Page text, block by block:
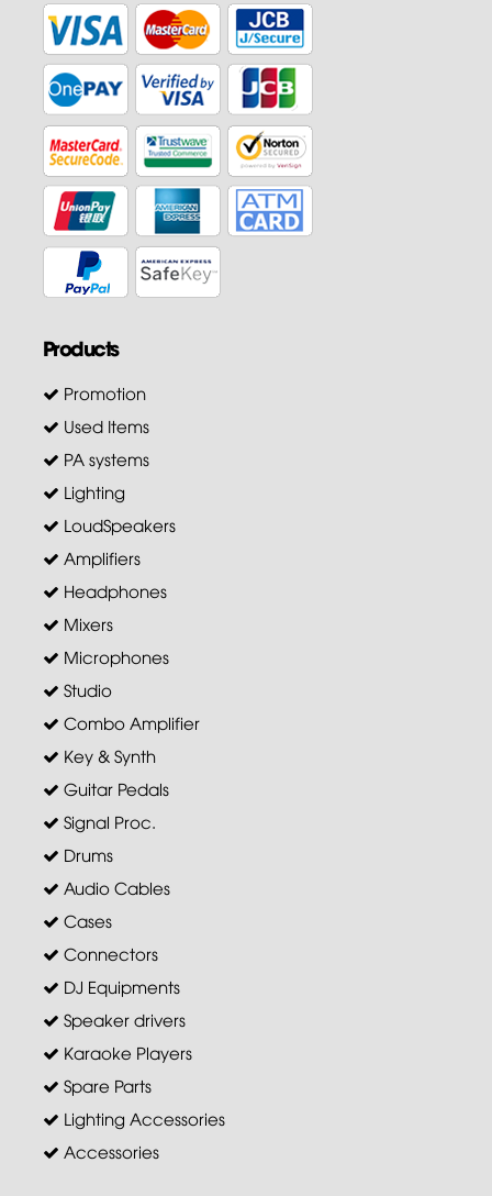
Products
Promotion
Used Items
PA systems
Lighting
LoudSpeakers
Amplifiers
Headphones
Mixers
Microphones
Studio
Combo Amplifier
Key & Synth
Guitar Pedals
Signal Proc.
Drums
Audio Cables
Cases
Connectors
DJ Equipments
Speaker drivers
Karaoke Players
Spare Parts
Lighting Accessories
Accessories